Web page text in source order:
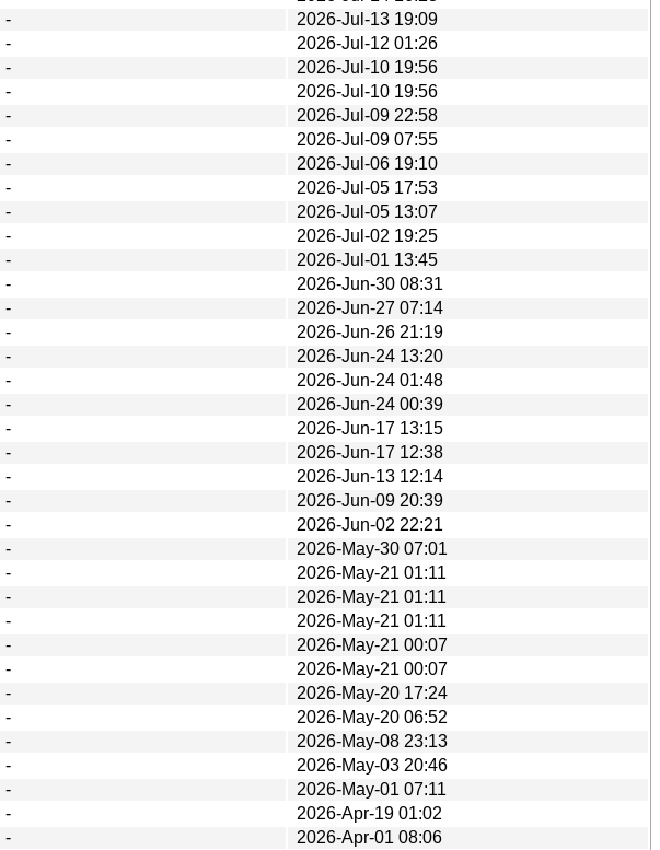
-
2026-Jul-13 19:09
-
2026-Jul-12 01:26
-
2026-Jul-10 19:56
-
2026-Jul-10 19:56
-
2026-Jul-09 22:58
-
2026-Jul-09 07:55
-
2026-Jul-06 19:10
-
2026-Jul-05 17:53
-
2026-Jul-05 13:07
-
2026-Jul-02 19:25
-
2026-Jul-01 13:45
-
2026-Jun-30 08:31
-
2026-Jun-27 07:14
-
2026-Jun-26 21:19
-
2026-Jun-24 13:20
-
2026-Jun-24 01:48
-
2026-Jun-24 00:39
-
2026-Jun-17 13:15
-
2026-Jun-17 12:38
-
2026-Jun-13 12:14
-
2026-Jun-09 20:39
-
2026-Jun-02 22:21
-
2026-May-30 07:01
-
2026-May-21 01:11
-
2026-May-21 01:11
-
2026-May-21 01:11
-
2026-May-21 00:07
-
2026-May-21 00:07
-
2026-May-20 17:24
-
2026-May-20 06:52
-
2026-May-08 23:13
-
2026-May-03 20:46
-
2026-May-01 07:11
-
2026-Apr-19 01:02
-
2026-Apr-01 08:06